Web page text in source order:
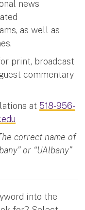
news
as well as
print, broadcast
commentary
at 518-956-
correct name of
or “UAlbany”
into the